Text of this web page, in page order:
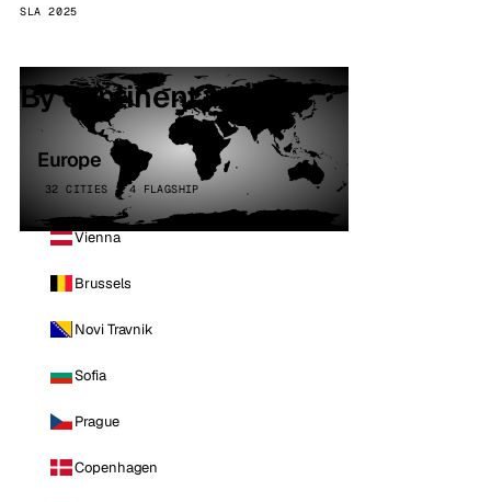
SLA 2025
By continent
Europe
32 CITIES · 4 FLAGSHIP
Vienna
Brussels
Novi Travnik
Sofia
Prague
Copenhagen